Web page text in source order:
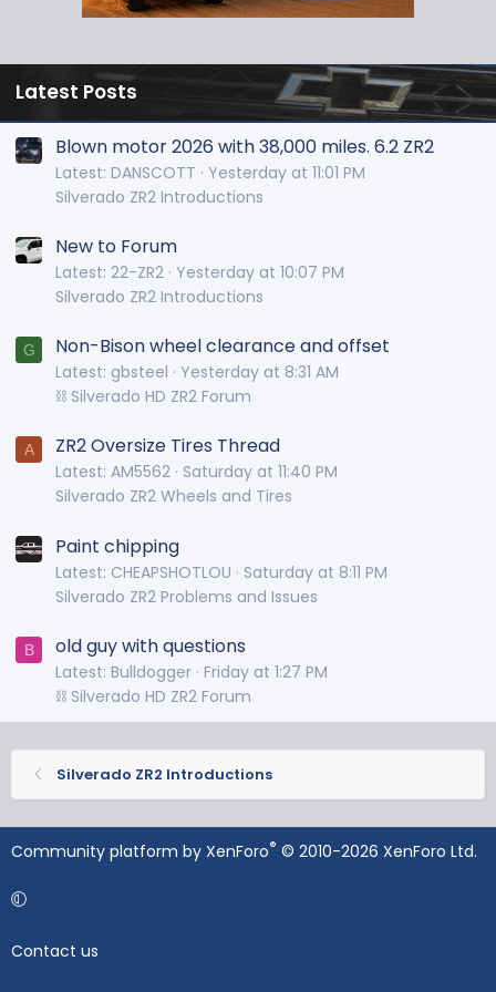
Latest Posts
Blown motor 2026 with 38,000 miles. 6.2 ZR2
Latest: DANSCOTT
Yesterday at 11:01 PM
Silverado ZR2 Introductions
New to Forum
Latest: 22-ZR2 Yesterday at 10:07 PM
Silverado ZR2 Introductions
G Non-Bison wheel clearance and offset
Latest: gbsteel
Yesterday at 8:31 AM
⛓️ Silverado HD ZR2 Forum
A ZR2 Oversize Tires Thread
Latest: AM5562 Saturday at 11:40 PM
Silverado ZR2 Wheels and Tires
Paint chipping
Latest: CHEAPSHOTLOU
Saturday at 8:11 PM
Silverado ZR2 Problems and Issues
B old guy with questions
Latest: Bulldogger Friday at 1:27 PM
⛓️ Silverado HD ZR2 Forum
Silverado ZR2 Introductions
Community platform by XenForo® © 2010-2026 XenForo Ltd.
Contact us